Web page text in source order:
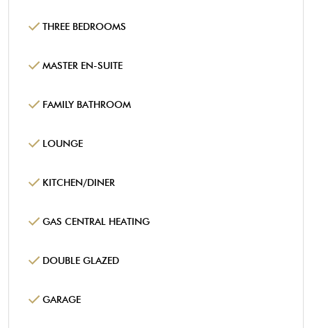
THREE BEDROOMS
MASTER EN-SUITE
FAMILY BATHROOM
LOUNGE
KITCHEN/DINER
GAS CENTRAL HEATING
DOUBLE GLAZED
GARAGE